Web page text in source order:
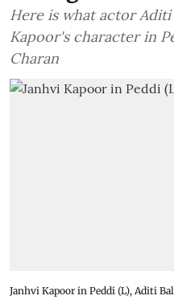
Here is what actor Aditi
Kapoor's character in
Charan
Janhvi Kapoor in Peddi (L), Aditi